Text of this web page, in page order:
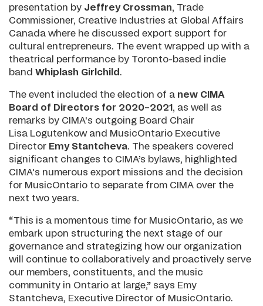
presentation by Jeffrey Crossman, Trade
Commissioner, Creative Industries at Global Affairs
Canada where he discussed export support for
cultural entrepreneurs. The event wrapped up with a
theatrical performance by Toronto-based indie
band Whiplash Girlchild .
The event included the election of a new CIMA
Board of Directors for 2020–2021, as well as
remarks by CIMA's outgoing Board Chair
Lisa Logutenkow and MusicOntario Executive
Director Emy Stantcheva. The speakers covered
significant changes to CIMA’s bylaws, highlighted
CIMA's numerous export missions and the decision
for MusicOntario to separate from CIMA over the
next two years.
“This is a momentous time for MusicOntario, as we
embark upon structuring the next stage of our
governance and strategizing how our organization
will continue to collaboratively and proactively serve
our members, constituents, and the music
community in Ontario at large,” says Emy
Stantcheva, Executive Director of MusicOntario.